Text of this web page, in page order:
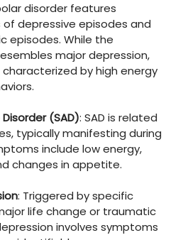
disorder features
depressive episodes and
episodes. While the
major depression,
by high energy
(SAD): SAD is related
typically manifesting during
include low energy,
changes in appetite.
: Triggered by specific
life change or traumatic
involves symptoms